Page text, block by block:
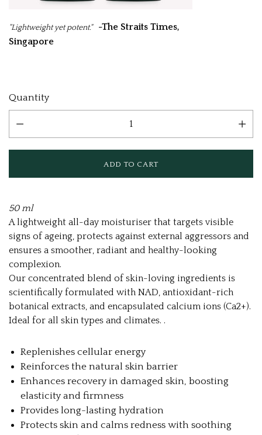
"Lightweight yet potent."
-The Straits Times,
Singapore
50 ml
A lightweight all-day moisturiser that targets visible
signs of ageing, protects against external aggressors and
ensures a smoother, radiant and healthy-looking
complexion.
Our concentrated blend of skin-loving ingredients is
scientifically formulated with NAD, antioxidant-rich
botanical extracts, and encapsulated calcium ions (Ca2+).
Ideal for all skin types and climates. .
Replenishes cellular energy
Reinforces the natural skin barrier
Enhances recovery in damaged skin, boosting
elasticity and firmness
Provides long-lasting hydration
Protects skin and calms redness with soothing
Current
Stock:
Quantity